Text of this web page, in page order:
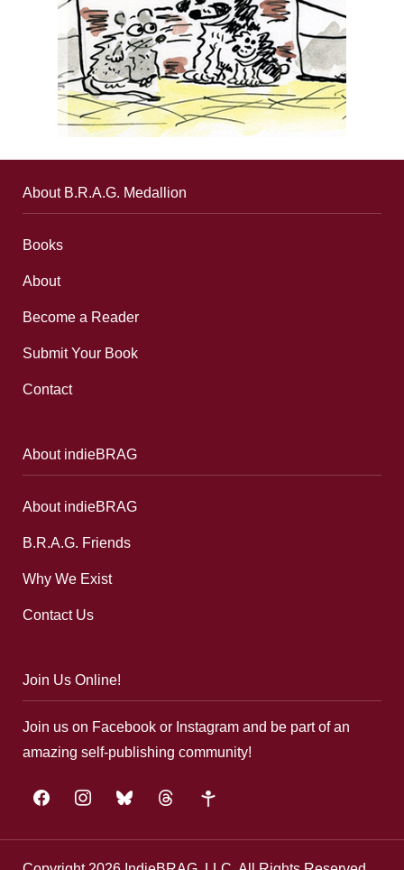
About B.R.A.G. Medallion
Books
About
Become a Reader
Submit Your Book
Contact
About indieBRAG
About indieBRAG
B.R.A.G. Friends
Why We Exist
Contact Us
Join Us Online!
Join us on Facebook or Instagram and be part of an
amazing self-publishing community!
facebookinstagrambluesky threads google-